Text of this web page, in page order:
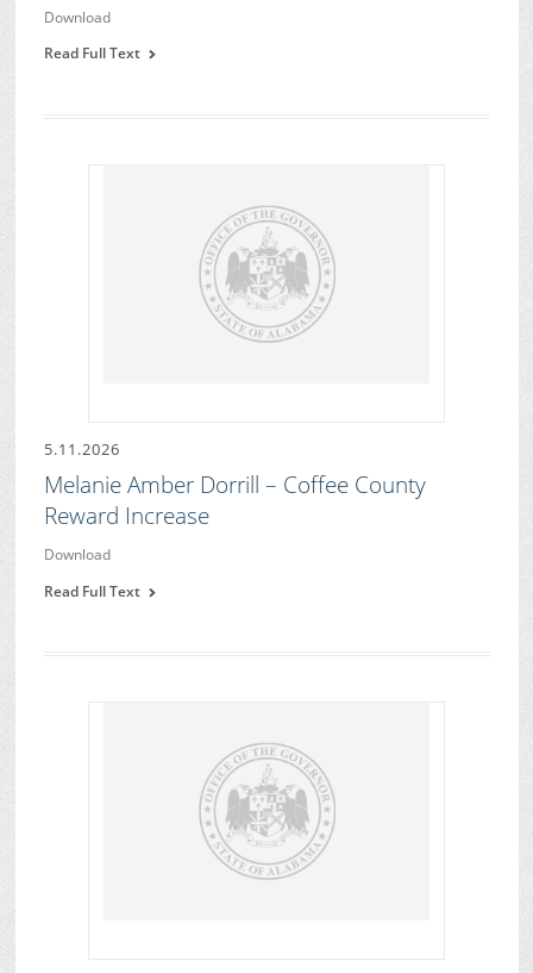
Download
Read Full Text
5.11.2026
Melanie Amber Dorrill – Coffee County
Reward Increase
Download
Read Full Text